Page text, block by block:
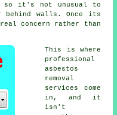
so it's not unusual to
walls. Once its
concern rather than
This is where
professional
asbestos
removal
services come
in, and it
isn't